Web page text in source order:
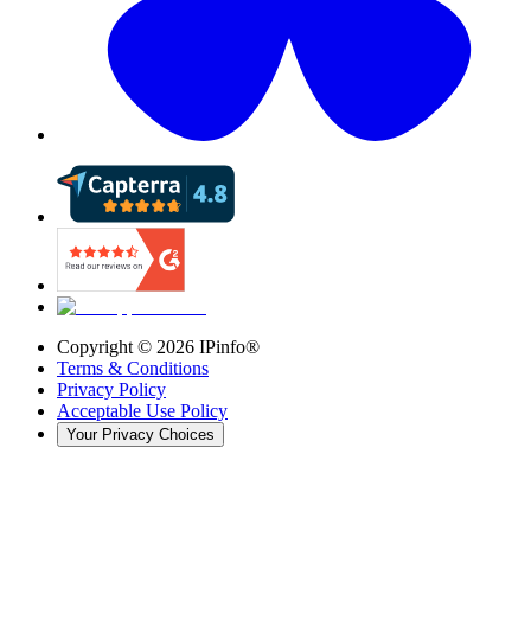
Copyright © 2026 IPinfo®
Terms & Conditions
Privacy Policy
Acceptable Use Policy
Your Privacy Choices